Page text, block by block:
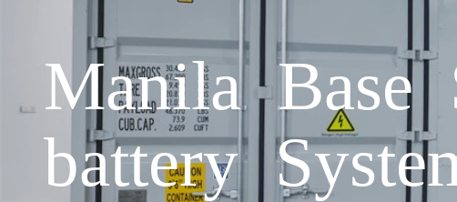
Manila Base
battery